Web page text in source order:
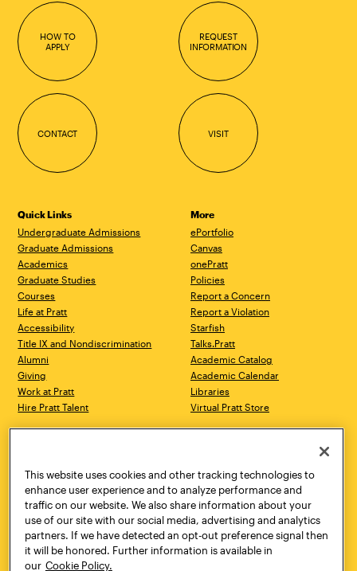
HOW TO
APPLY
REQUEST
INFORMATION
CONTACT VISIT
Quick Links
Undergraduate Admissions
Graduate Admissions
Academics
Graduate Studies
Courses
Life at Pratt
Accessibility
Title IX and Nondiscrimination
Alumni
Giving
Work at Pratt
Hire Pratt Talent
More
ePortfolio
Canvas
onePratt
Policies
Report a Concern
Report a Violation
Starfish
Talks.Pratt
Academic Catalog
Academic Calendar
Libraries
Virtual Pratt Store
Brooklyn, NY 11205
718.636.3600
New York, NY 10011
718.636.3600
Pratt Munson
310 Genesee Street
Utica, NY 13502
800.755.8920
This website uses cookies and other tracking technologies to
enhance user experience and to analyze performance and
traffic on our website. We also share information about your
use of our site with our social media, advertising and analytics
partners. If we have detected an opt-out preference signal then
it will be honored. Further information is available in
our Cookie Policy.